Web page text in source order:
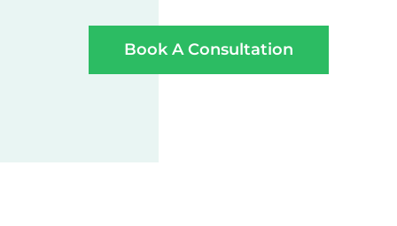
Book A Consultation